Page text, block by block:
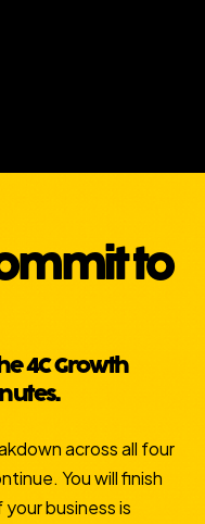
to
4C Growth
across all four
You will finish
business is